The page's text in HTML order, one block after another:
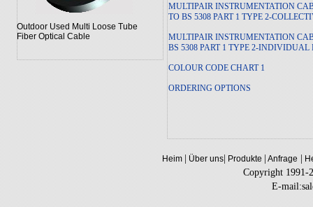
Outdoor Used Multi Loose Tube
Fiber Optical Cable
MULTIPAIR INSTRUMENTATION
TO BS 5308 PART 1 TYPE 2-
MULTIPAIR INSTRUMENTATION
BS 5308 PART 1 TYPE 2-
COLOUR CODE CHART 1
ORDERING OPTIONS
Heim|Über uns|Produkte|Anfrage|
Copyright 1991-
E-